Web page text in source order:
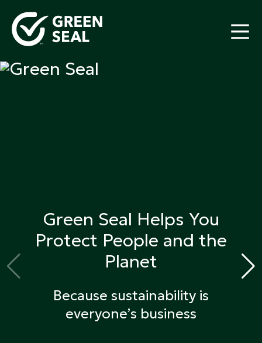
content
ecolabeling
Green Seal Helps You
Protect People and the
Planet
Because sustainability is
everyone’s business